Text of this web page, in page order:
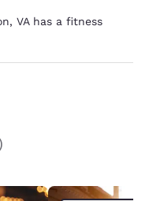
VA has a fitness